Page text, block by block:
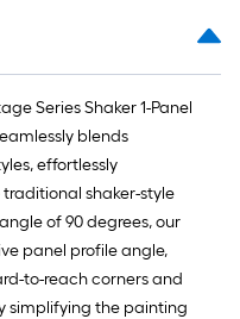
Series Shaker 1-Panel
blends
effortlessly
shaker-style
of 90 degrees, our
panel profile angle,
to-reach corners and
simplifying the painting